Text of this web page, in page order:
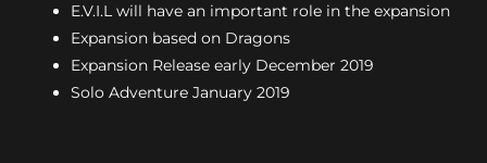
E.V.I.L will have an important role in the expansion
Expansion based on Dragons
Expansion Release early December 2019
Solo Adventure January 2019